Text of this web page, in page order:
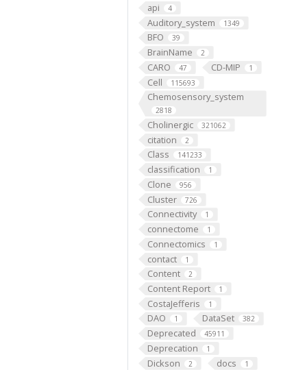
api 4
Auditory_system 1349
BFO 39
BrainName 2
CARO 47 CD-MIP 1
Cell 115693
Chemosensory_system
2818
Cholinergic 321062
citation 2
Class 141233
classification 1
Clone 956
Cluster 726
Connectivity 1
connectome 1
Connectomics 1
contact 1
Content 2
Content Report 1
CostaJefferis 1
DAO 1 DataSet 382
Deprecated 45911
Deprecation 1
Dickson 2 docs 1